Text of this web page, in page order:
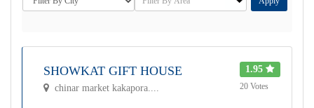
SHOWKAT GIFT HOUSE
chinar market kakapora....
1.95
20 Votes